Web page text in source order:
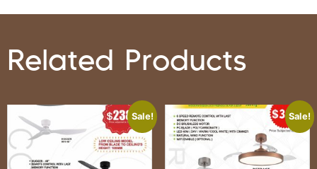
Related Products
Sale! Sale!